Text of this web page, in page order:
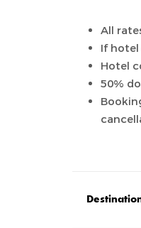
All
If
Hotel
50%